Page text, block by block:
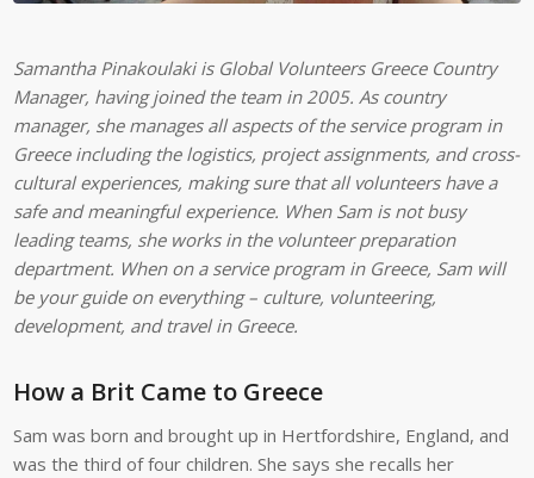
Samantha Pinakoulaki is Global Volunteers Greece Country
Manager, having joined the team in 2005. As country
manager, she manages all aspects of the service program in
Greece including the logistics, project assignments, and cross-
cultural experiences, making sure that all volunteers have a
safe and meaningful experience. When Sam is not busy
leading teams, she works in the volunteer preparation
department. When on a service program in Greece, Sam will
be your guide on everything – culture, volunteering,
development, and travel in Greece.
How a Brit Came to Greece
Sam was born and brought up in Hertfordshire, England, and
was the third of four children. She says she recalls her